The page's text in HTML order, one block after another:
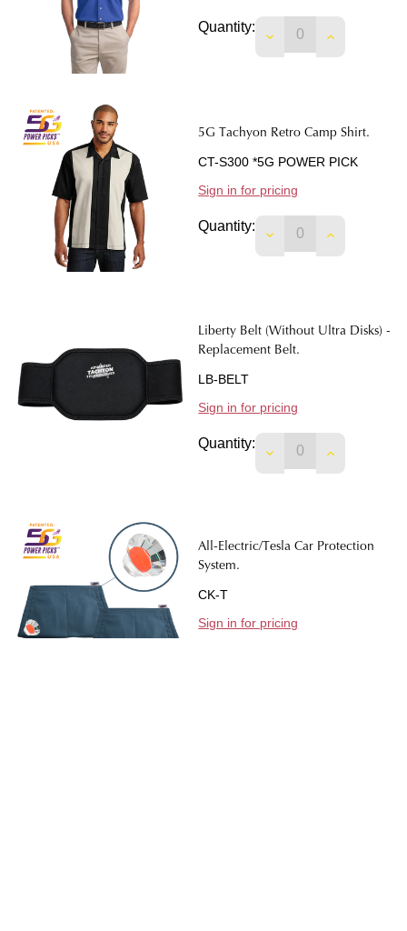
Quantity:
DECREASEINCREASE
5G Tachyon Retro Camp Shirt.
CT-S300 *5G POWER PICK
Sign in for pricing
Quantity:
DECREASEINCREASE
Liberty Belt (Without Ultra Disks) -
Replacement Belt.
LB-BELT
Sign in for pricing
Quantity:
DECREASEINCREASE
All-Electric/Tesla Car Protection
System.
CK-T
Sign in for pricing